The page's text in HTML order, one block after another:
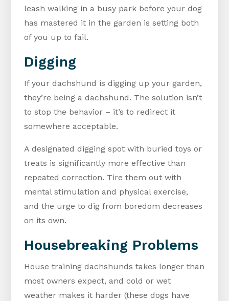
leash walking in a busy park before your dog
has mastered it in the garden is setting both
of you up to fail.
Digging
If your dachshund is digging up your garden,
they’re being a dachshund. The solution isn’t
to stop the behavior – it’s to redirect it
somewhere acceptable.
A designated digging spot with buried toys or
treats is significantly more effective than
repeated correction. Tire them out with
mental stimulation and physical exercise,
and the urge to dig from boredom decreases
on its own.
Housebreaking Problems
House training dachshunds takes longer than
most owners expect, and cold or wet
weather makes it harder (these dogs have